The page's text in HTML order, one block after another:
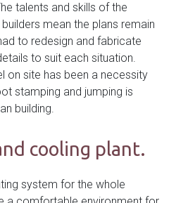
talents and skills of the
mean the plans remain
to redesign and fabricate
to suit each situation.
on site has been a necessity
stamping and jumping is
building.
cooling plant.
system for the whole